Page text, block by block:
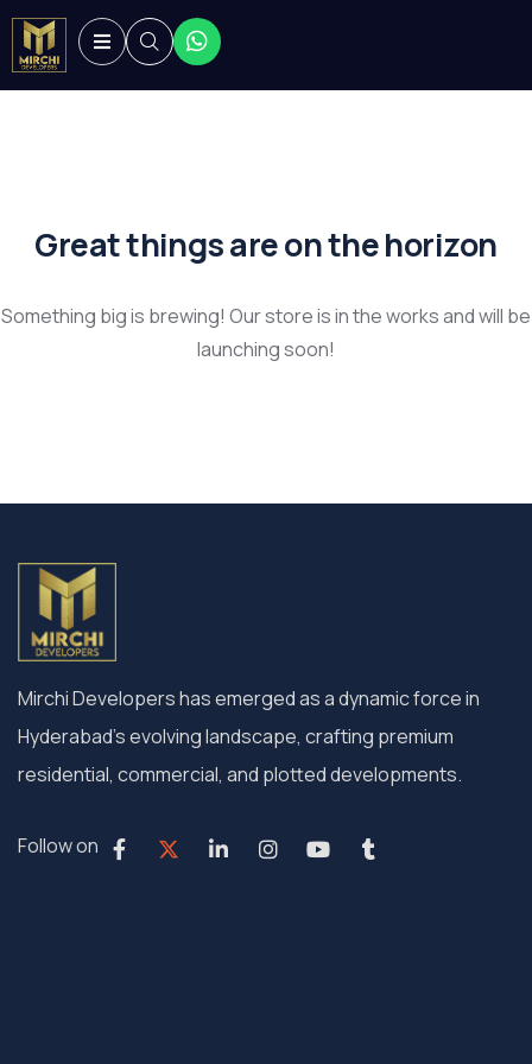
Great things are on the horizon
Something big is brewing! Our store is in the works and will be
launching soon!
Mirchi Developers has emerged as a dynamic force in
Hyderabad’s evolving landscape, crafting premium
residential, commercial, and plotted developments.
Follow on